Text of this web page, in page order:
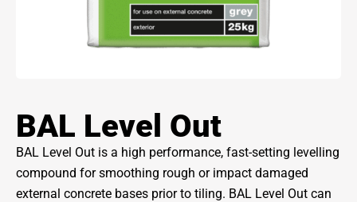
BAL Level Out
BAL Level Out is a high performance, fast-setting levelling
compound for smoothing rough or impact damaged
external concrete bases prior to tiling. BAL Level Out can